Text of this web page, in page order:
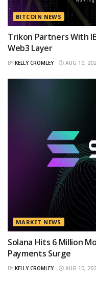
BITCOIN NEWS
Trikon Partners With
Web3 Layer
BY KELLY CROMLEY AUG 10,
MARKET NEWS
Solana Hits 6 Million
Payments Surge
BY KELLY CROMLEY AUG 10,